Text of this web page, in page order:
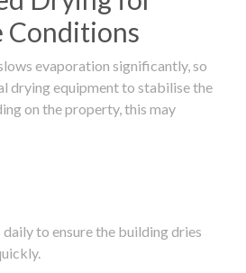
Conditions
evaporation significantly, so
drying equipment to stabilise the
on the property, this may
to ensure the building dries